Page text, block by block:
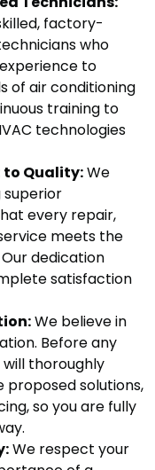
factory-
who
to
of air conditioning
training to
technologies
Quality:We
superior
every repair,
meets the
dedication
satisfaction
We believe in
Before any
thoroughly
proposed solutions,
so you are fully
We respect your